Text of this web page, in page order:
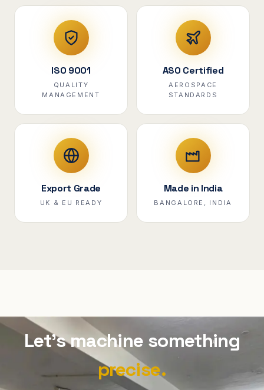
ISO 9001
QUALITY
MANAGEMENT
ASO Certified
AEROSPACE
STANDARDS
Export Grade
UK & EU READY
Made in India
BANGALORE, INDIA
Let's machine something
precise.